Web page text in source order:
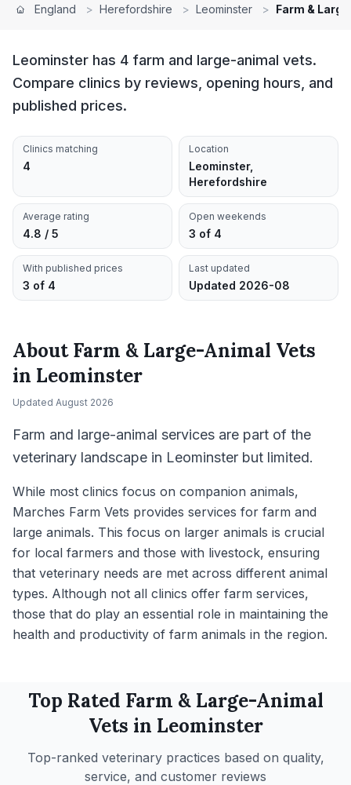
England > Herefordshire > Leominster > Farm &
Leominster has 4 farm and large-animal vets.
Compare clinics by reviews, opening hours, and
published prices.
Clinics matching
4
Location
Leominster,
Herefordshire
Average rating
4.8 / 5
Open weekends
3 of 4
With published prices
3 of 4
Last updated
Updated 2026-08
AboutFarm & Large-Animal Vets
in Leominster
Updated August 2026
Farm and large-animal services are part of the
veterinary landscape in Leominster but limited.
While most clinics focus on companion animals,
Marches Farm Vets provides services for farm and
large animals. This focus on larger animals is crucial
for local farmers and those with livestock, ensuring
that veterinary needs are met across different animal
types. Although not all clinics offer farm services,
those that do play an essential role in maintaining the
health and productivity of farm animals in the region.
Top Rated Farm & Large-Animal
Vets in Leominster
Top-ranked veterinary practices based on quality,
service, and customer reviews